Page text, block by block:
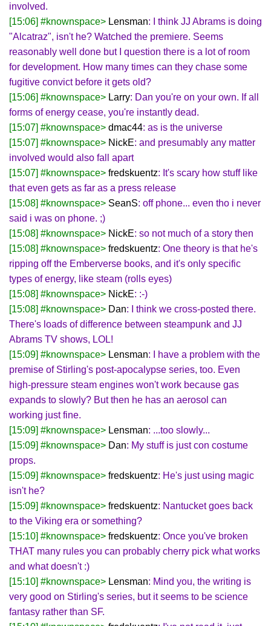
involved.
[15:06] #knownspace> Lensman: I think JJ Abrams is doing
"Alcatraz", isn't he? Watched the premiere. Seems
reasonably well done but I question there is a lot of room
for development. How many times can they chase some
fugitive convict before it gets old?
[15:06] #knownspace> Larry: Dan you're on your own. If all
forms of energy cease, you're instantly dead.
[15:07] #knownspace> dmac44: as is the universe
[15:07] #knownspace> NickE: and presumably any matter
involved would also fall apart
[15:07] #knownspace> fredskuentz: It's scary how stuff like
that even gets as far as a press release
[15:08] #knownspace> SeanS: off phone... even tho i never
said i was on phone. ;)
[15:08] #knownspace> NickE: so not much of a story then
[15:08] #knownspace> fredskuentz: One theory is that he's
ripping off the Emberverse books, and it's only specific
types of energy, like steam (rolls eyes)
[15:08] #knownspace> NickE: :-)
[15:08] #knownspace> Dan: I think we cross-posted there.
There's loads of difference between steampunk and JJ
Abrams TV shows, LOL!
[15:09] #knownspace> Lensman: I have a problem with the
premise of Stirling's post-apocalypse series, too. Even
high-pressure steam engines won't work because gas
expands to slowly? But then he has an aerosol can
working just fine.
[15:09] #knownspace> Lensman: ...too slowly...
[15:09] #knownspace> Dan: My stuff is just con costume
props.
[15:09] #knownspace> fredskuentz: He's just using magic
isn't he?
[15:09] #knownspace> fredskuentz: Nantucket goes back
to the Viking era or something?
[15:10] #knownspace> fredskuentz: Once you've broken
THAT many rules you can probably cherry pick what works
and what doesn't :)
[15:10] #knownspace> Lensman: Mind you, the writing is
very good on Stirling's series, but it seems to be science
fantasy rather than SF.